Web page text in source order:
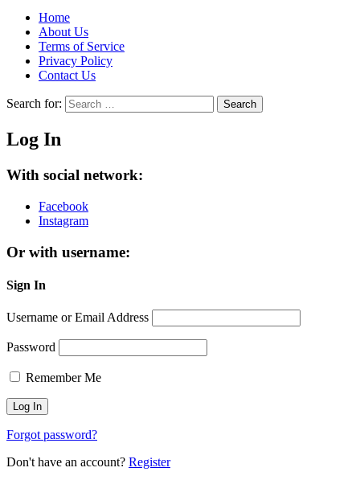
Home
About Us
Terms of Service
Privacy Policy
Contact Us
Search for: Search
Log In
With social network:
Facebook
Instagram
Or with username:
Sign In
Username or Email Address
Password
Remember Me
Forgot password?
Don't have an account? Register